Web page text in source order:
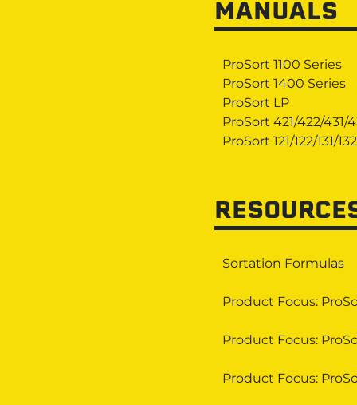
MANUALS
ProSort 1100 Series
ProSort 1400 Series
ProSort LP
ProSort 421/422/431/
ProSort 121/122/131/132
Sortation Formulas
Product Focus:
Product Focus:
Product Focus: